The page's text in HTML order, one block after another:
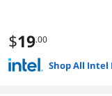
$19.00
Shop All Intel